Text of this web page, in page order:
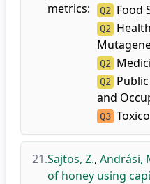
metrics:
Q2 Food
Q2
Q2
Q2
and
Q3
21.Sajtos, Z., Andrási,
of honey using